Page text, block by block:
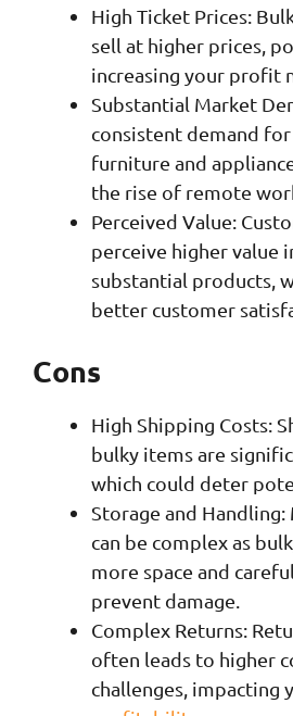
High Ticket Prices:
sell at higher prices,
increasing your profit
Substantial Market
consistent demand for
furniture and
the rise of remote
Perceived Value:
perceive higher value
substantial products,
better customer
Cons
High Shipping Costs:
bulky items are
which could deter
Storage and Handling:
can be complex as
more space and
prevent damage.
Complex Returns:
often leads to higher
challenges, impacting